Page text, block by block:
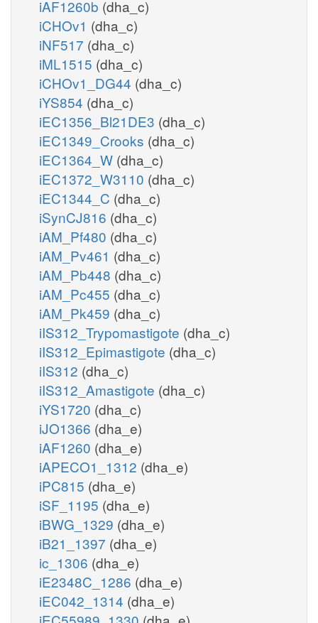
iAF1260b (dha_c)
iCHOv1 (dha_c)
iNF517 (dha_c)
iML1515 (dha_c)
iCHOv1_DG44 (dha_c)
iYS854 (dha_c)
iEC1356_Bl21DE3 (dha_c)
iEC1349_Crooks (dha_c)
iEC1364_W (dha_c)
iEC1372_W3110 (dha_c)
iEC1344_C (dha_c)
iSynCJ816 (dha_c)
iAM_Pf480 (dha_c)
iAM_Pv461 (dha_c)
iAM_Pb448 (dha_c)
iAM_Pc455 (dha_c)
iAM_Pk459 (dha_c)
iIS312_Trypomastigote (dha_c)
iIS312_Epimastigote (dha_c)
iIS312 (dha_c)
iIS312_Amastigote (dha_c)
iYS1720 (dha_c)
iJO1366 (dha_e)
iAF1260 (dha_e)
iAPECO1_1312 (dha_e)
iPC815 (dha_e)
iSF_1195 (dha_e)
iBWG_1329 (dha_e)
iB21_1397 (dha_e)
ic_1306 (dha_e)
iE2348C_1286 (dha_e)
iEC042_1314 (dha_e)